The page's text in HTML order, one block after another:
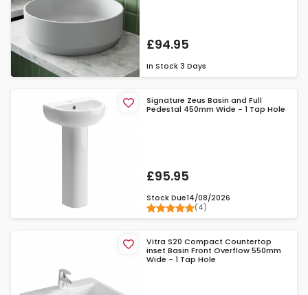
£94.95
In Stock 3 Days
Signature Zeus Basin and Full
Pedestal 450mm Wide - 1 Tap Hole
£95.95
Stock Due14/08/2026
(4)
Vitra S20 Compact Countertop
inset Basin Front Overflow 550mm
Wide - 1 Tap Hole